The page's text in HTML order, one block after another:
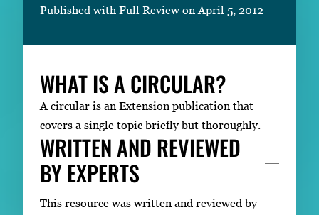
Published with Full Review on April 5, 2012
WHAT IS A CIRCULAR?
A circular is an Extension publication that
covers a single topic briefly but thoroughly.
WRITTEN AND REVIEWED
BY EXPERTS
This resource was written and reviewed by